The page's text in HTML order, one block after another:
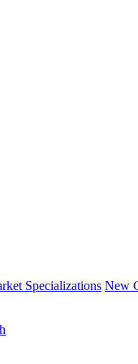
Specializations New